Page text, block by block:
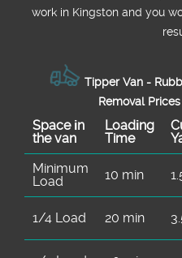
work in Kingston and you
Tipper Van -
Removal
Space іn
the van
Loadіng
Time
Minimum
Load
10 min
1/4 Load 20 min